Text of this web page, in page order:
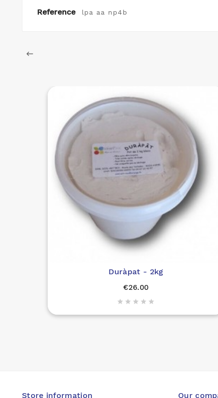
Reference lpa aa np4b
Duràpat - 2kg
€26.00
    
Store information Our